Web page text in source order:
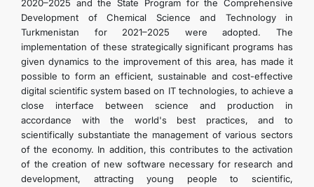
2020–2025 and the State Program for the Comprehensive
Development of Chemical Science and Technology in
Turkmenistan for 2021–2025 were adopted. The
implementation of these strategically significant programs has
given dynamics to the improvement of this area, has made it
possible to form an efficient, sustainable and cost-effective
digital scientific system based on IT technologies, to achieve a
close interface between science and production in
accordance with the world's best practices, and to
scientifically substantiate the management of various sectors
of the economy. In addition, this contributes to the activation
of the creation of new software necessary for research and
development, attracting young people to scientific,